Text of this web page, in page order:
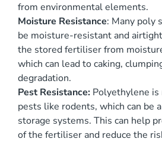
from environmental elements.
Moisture Resistance: Many poly
be moisture-resistant and
the stored fertiliser from
which can lead to caking,
degradation.
Pest Resistance: Polyethylene
pests like rodents, which can be
storage systems. This can help
of the fertiliser and reduce the